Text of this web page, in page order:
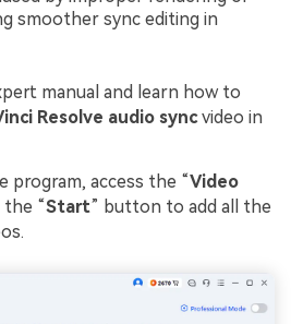
smoother sync editing in
manual and learn how to
Resolve audio syncvideo in
program, access the “Video
the “Start” button to add all the